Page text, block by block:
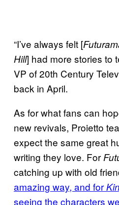
“I’ve always felt [
Hill] had more stories to
VP of 20th Century
back in April.
As for what fans can
new revivals, Proietto
expect the same great
writing they love. For
catching up with old
amazing way, and for
seeing the characters